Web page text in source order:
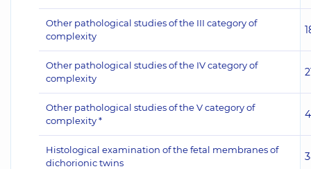
Other pathological studies of the III category of
complexity
Other pathological studies of the IV category of
complexity
Other pathological studies of the V category of
complexity *
Histological examination of the fetal membranes of
dichorionic twins